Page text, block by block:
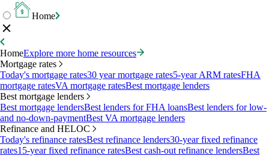
Home
HomeExplore more home resources
Mortgage rates
Today's mortgage rates30 year mortgage rates5-year ARM ratesFHA
mortgage ratesVA mortgage ratesBest mortgage lenders
Best mortgage lenders
Best mortgage lendersBest lenders for FHA loansBest lenders for low-
and no-down-paymentBest VA mortgage lenders
Refinance and HELOC
Today's refinance ratesBest refinance lenders30-year fixed refinance
rates15-year fixed refinance ratesBest cash-out refinance lendersBest